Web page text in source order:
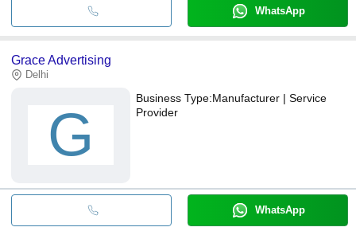
WhatsApp
Grace Advertising
Delhi
G
Business Type:Manufacturer | Service
Provider
WhatsApp